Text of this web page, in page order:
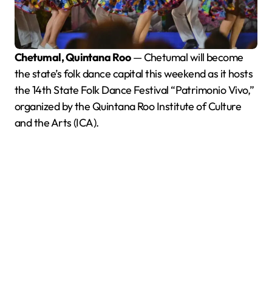
Chetumal, Quintana Roo— Chetumal will become
the state’s folk dance capital this weekend as it hosts
the 14th State Folk Dance Festival “Patrimonio Vivo,”
organized by the Quintana Roo Institute of Culture
and the Arts (ICA).